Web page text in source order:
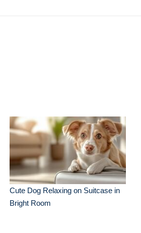
Cute Dog Relaxing on Suitcase in
Bright Room